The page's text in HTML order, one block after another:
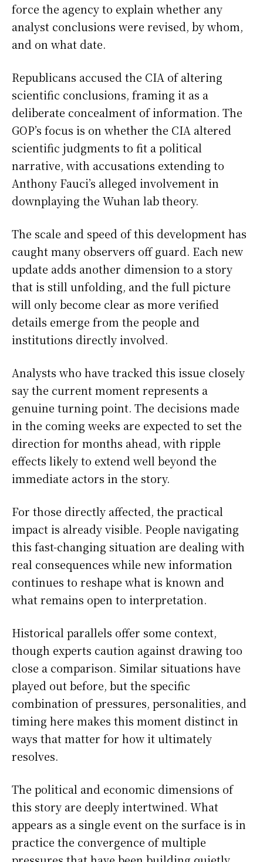
force the agency to explain whether any
analyst conclusions were revised, by whom,
and on what date.
Republicans accused the CIA of altering
scientific conclusions, framing it as a
deliberate concealment of information. The
GOP’s focus is on whether the CIA altered
scientific judgments to fit a political
narrative, with accusations extending to
Anthony Fauci’s alleged involvement in
downplaying the Wuhan lab theory.
The scale and speed of this development has
caught many observers off guard. Each new
update adds another dimension to a story
that is still unfolding, and the full picture
will only become clear as more verified
details emerge from the people and
institutions directly involved.
Analysts who have tracked this issue closely
say the current moment represents a
genuine turning point. The decisions made
in the coming weeks are expected to set the
direction for months ahead, with ripple
effects likely to extend well beyond the
immediate actors in the story.
For those directly affected, the practical
impact is already visible. People navigating
this fast-changing situation are dealing with
real consequences while new information
continues to reshape what is known and
what remains open to interpretation.
Historical parallels offer some context,
though experts caution against drawing too
close a comparison. Similar situations have
played out before, but the specific
combination of pressures, personalities, and
timing here makes this moment distinct in
ways that matter for how it ultimately
resolves.
The political and economic dimensions of
this story are deeply intertwined. What
appears as a single event on the surface is in
practice the convergence of multiple